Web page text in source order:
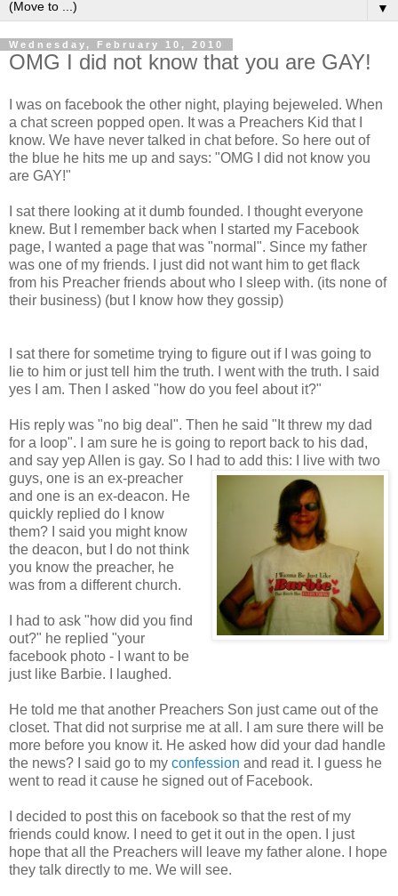
▼
Wednesday, February 10, 2010
OMG I did not know that you are GAY!
I was on facebook the other night, playing bejeweled. When
a chat screen popped open. It was a Preachers Kid that I
know. We have never talked in chat before. So here out of
the blue he hits me up and says: "OMG I did not know you
are GAY!"
I sat there looking at it dumb founded. I thought everyone
knew. But I remember back when I started my Facebook
page, I wanted a page that was "normal". Since my father
was one of my friends. I just did not want him to get flack
from his Preacher friends about who I sleep with. (its none of
their business) (but I know how they gossip)
I sat there for sometime trying to figure out if I was going to
lie to him or just tell him the truth. I went with the truth. I said
yes I am. Then I asked "how do you feel about it?"
His reply was "no big deal". Then he said "It threw my dad
for a loop". I am sure he is going to report back to his dad,
and say yep Allen is gay. So I had to add this: I live with two
guys, one is an ex-preacher
and one is an ex-deacon. He
quickly replied do I know
them? I said you might know
the deacon, but I do not think
you know the preacher, he
was from a different church.
I had to ask "how did you find
out?" he replied "your
facebook photo - I want to be
just like Barbie. I laughed.
He told me that another Preachers Son just came out of the
closet. That did not surprise me at all. I am sure there will be
more before you know it. He asked how did your dad handle
the news? I said go to my confession and read it. I guess he
went to read it cause he signed out of Facebook.
I decided to post this on facebook so that the rest of my
friends could know. I need to get it out in the open. I just
hope that all the Preachers will leave my father alone. I hope
they talk directly to me. We will see.